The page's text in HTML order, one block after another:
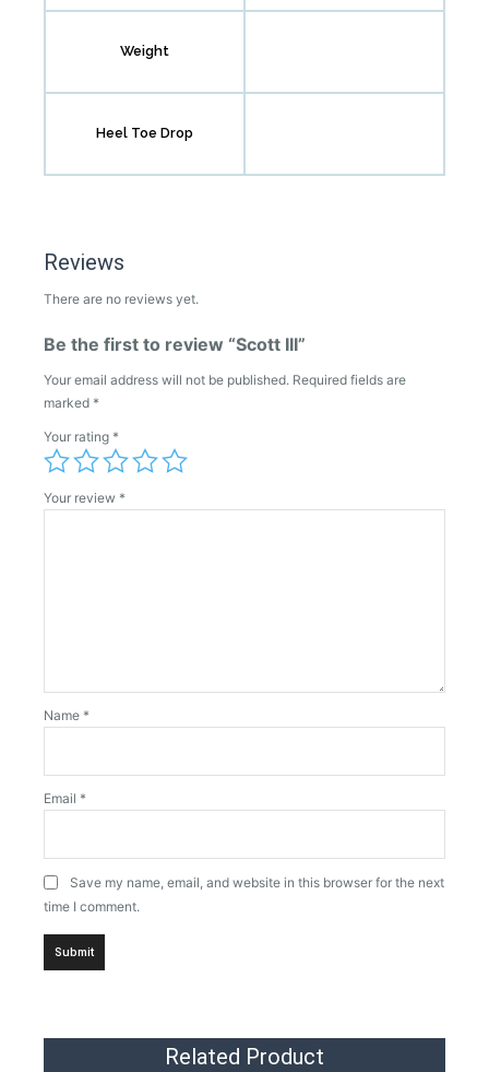
Weight
Heel Toe Drop
Reviews
There are no reviews yet.
Be the first to review “Scott III”
Your email address will not be published. Required fields are
marked *
Your rating *
Your review *
Name *
Email *
Save my name, email, and website in this browser for the next
time I comment.
Related Product